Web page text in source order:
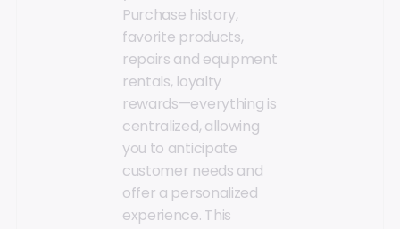
Purchase history,
favorite products,
repairs and equipment
rentals, loyalty
rewards—everything is
centralized, allowing
you to anticipate
customer needs and
offer a personalized
experience. This